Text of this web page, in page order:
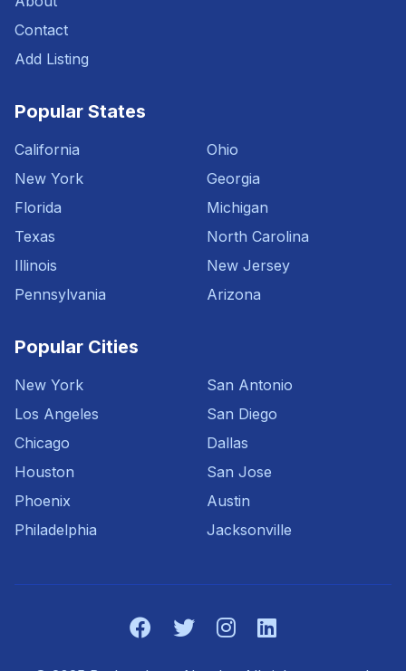
Contact
Add Listing
Popular States
California
New York
Florida
Texas
Illinois
Pennsylvania
Ohio
Georgia
Michigan
North Carolina
New Jersey
Arizona
Popular Cities
New York
Los Angeles
Chicago
Houston
Phoenix
Philadelphia
San Antonio
San Diego
Dallas
San Jose
Austin
Jacksonville